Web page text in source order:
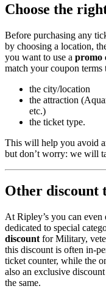
Choose the
Before purchasing any
by choosing a location,
you want to use a promo
match your coupon terms
the city/location
the attraction
etc.)
the ticket type.
This will help you avoid
but don’t worry: we will
Other discount
At Ripley’s you can even
dedicated to special
discount for Military,
this discount is often in-
ticket counter, while the
also an exclusive
the same.